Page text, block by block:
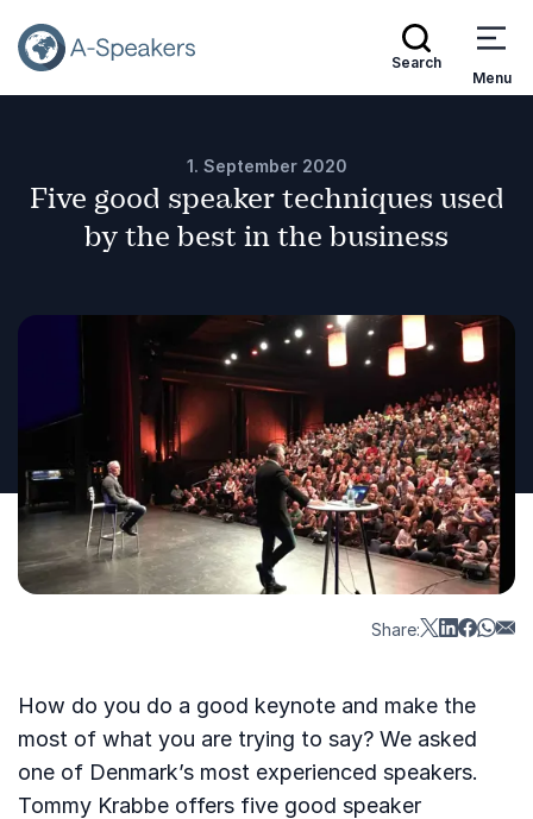
Search
Menu
1. September 2020
Five good speaker techniques used
by the best in the business
Share:
How do you do a good keynote and make the
most of what you are trying to say? We asked
one of Denmark’s most experienced speakers.
Tommy Krabbe offers five good speaker